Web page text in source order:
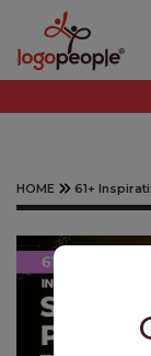
HOME 61+